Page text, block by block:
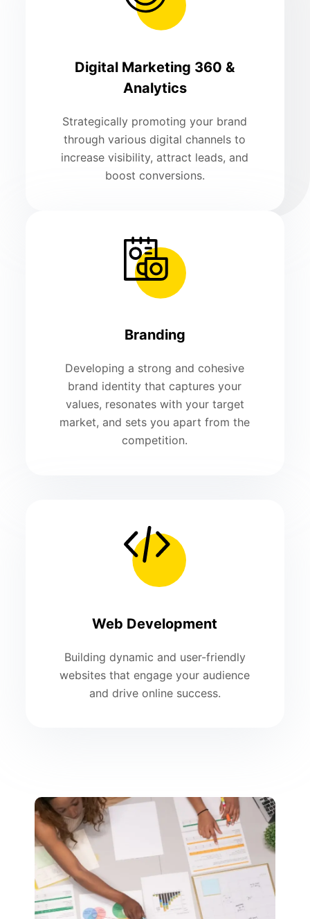
Digital Marketing 360 &
Analytics
Strategically promoting your brand
through various digital channels to
increase visibility, attract leads, and
boost conversions.
Branding
Developing a strong and cohesive
brand identity that captures your
values, resonates with your target
market, and sets you apart from the
competition.
Web Development
Building dynamic and user-friendly
websites that engage your audience
and drive online success.